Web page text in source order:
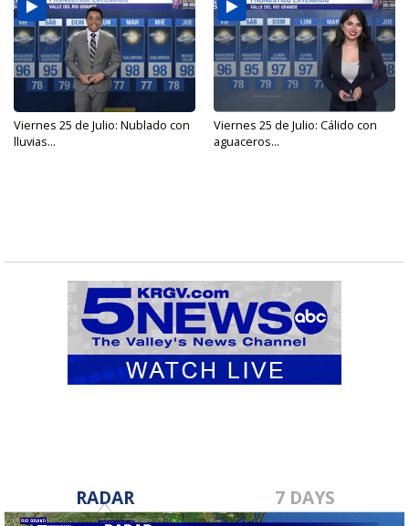
Viernes 25 de Julio: Nublado con
lluvias...
Viernes 25 de Julio: Cálido con
aguaceros...
RADAR 7 DAYS